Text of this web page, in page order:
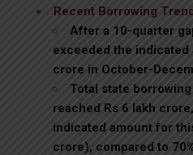
Recent Borrowing
After a 10-quarter
exceeded the indicated
crore in October-
Total state
reached Rs 6 lakh
indicated amount for
crore), compared to